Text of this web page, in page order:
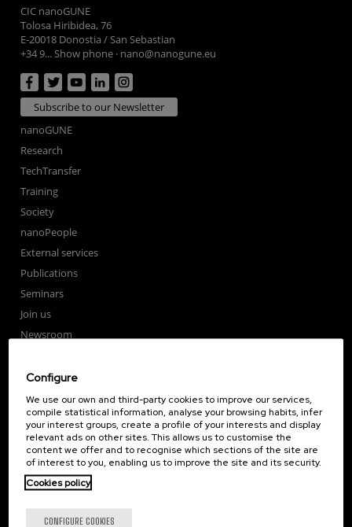
CIC nanoGUNE
Tolosa Hiribidea, 76
E-20018 Donostia / San Sebastian
+34 9... Show phone · nano@nanogune.eu
Subscribe to our Newsletter
nanoGUNE
Research
TechTransfer
Training
Society
nanoPeople
External services
Publications
Seminars
Join us
Newsroom
Corporate Compliance
Nanomagnetism
Nanooptics
Self Assembly
Nanobiosystems
Nanodevices
Theory
Configure
We use our own and third-party cookies to improve our services,
compile statistical information, analyse your browsing habits, infer
your interest groups, create a profile of your interests and display
relevant ads on other sites. This allows us to customise the
content we offer and to recognise which sections of the site are
of interest to you, enabling us to improve the site and its security.
Cookies policy
CONFIGURE COOKIES